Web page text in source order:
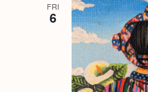
FRI
6